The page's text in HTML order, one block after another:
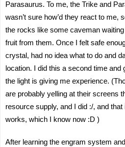
Parasaurus. To me, the Trike and
wasn’t sure how’d they react to me,
the rocks like some caveman
fruit from them. Once I felt safe
crystal, had no idea what to do and
location. I did this a second time and
the light is giving me experience.
are probably yelling at their screens
resource supply, and I did :/, and
works, which I know now :D )
After learning the engram system